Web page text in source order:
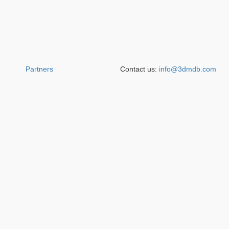
Partners Contact us: info@3dmdb.com